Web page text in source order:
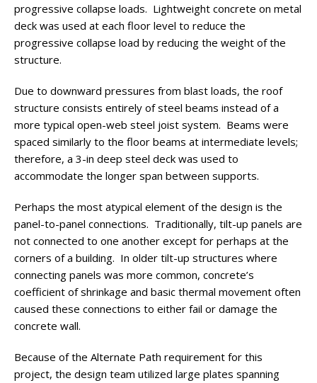
progressive collapse loads. Lightweight concrete on metal
deck was used at each floor level to reduce the
progressive collapse load by reducing the weight of the
structure.
Due to downward pressures from blast loads, the roof
structure consists entirely of steel beams instead of a
more typical open-web steel joist system. Beams were
spaced similarly to the floor beams at intermediate levels;
therefore, a 3-in deep steel deck was used to
accommodate the longer span between supports.
Perhaps the most atypical element of the design is the
panel-to-panel connections. Traditionally, tilt-up panels are
not connected to one another except for perhaps at the
corners of a building. In older tilt-up structures where
connecting panels was more common, concrete’s
coefficient of shrinkage and basic thermal movement often
caused these connections to either fail or damage the
concrete wall.
Because of the Alternate Path requirement for this
project, the design team utilized large plates spanning